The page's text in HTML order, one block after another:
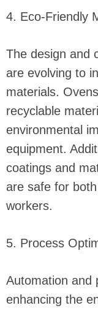
4. Eco-Friendly
The design and
are evolving to
materials.
recyclable
environmental
equipment.
coatings and
are safe for
workers.
5. Process
Automation and
enhancing the